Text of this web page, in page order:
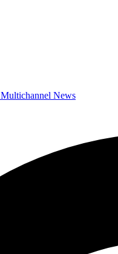
Multichannel News